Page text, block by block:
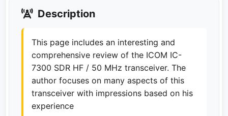
Description
This page includes an interesting and
comprehensive review of the ICOM IC-
7300 SDR HF / 50 MHz transceiver. The
author focuses on many aspects of this
transceiver with impressions based on his
experience